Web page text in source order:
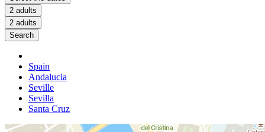
2 adults
2 adults
Search
Spain
Andalucia
Seville
Sevilla
Santa Cruz